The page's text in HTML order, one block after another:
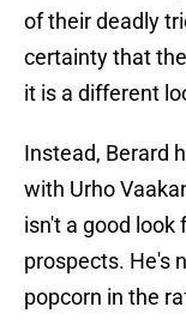
of their deadly
certainty that
it is a different
Instead, Berard
with Urho
isn't a good look
prospects. He's
popcorn in the